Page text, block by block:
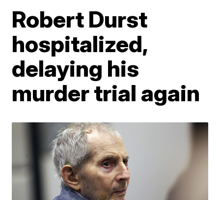
Robert Durst
hospitalized,
delaying his
murder trial again